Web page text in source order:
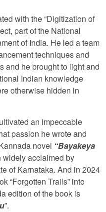
with the “Digitization of
part of the National
of India. He led a team
techniques and
and he brought to light and
Indian knowledge
otherwise hidden in
an impeccable
passion he wrote and
novel “Bayakeya
widely acclaimed by
of Karnataka. And in 2024
“Forgotten Trails” into
edition of the book is
”.